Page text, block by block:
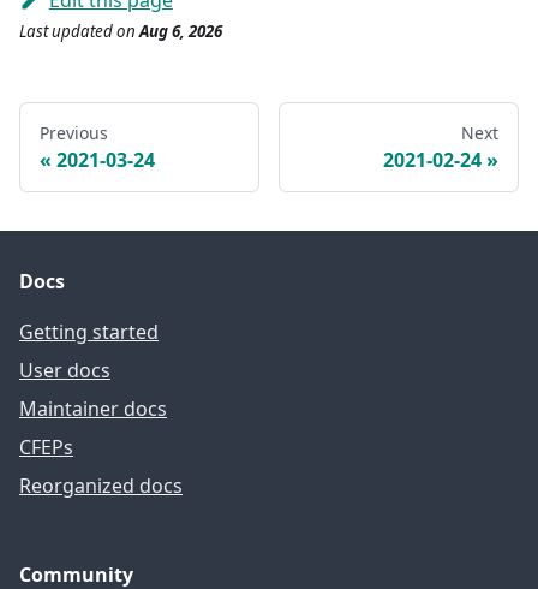
Last updatedonAug 6, 2026
Previous
2021-03-24
Next
2021-02-24
Docs
Getting started
User docs
Maintainer docs
CFEPs
Reorganized docs
Community